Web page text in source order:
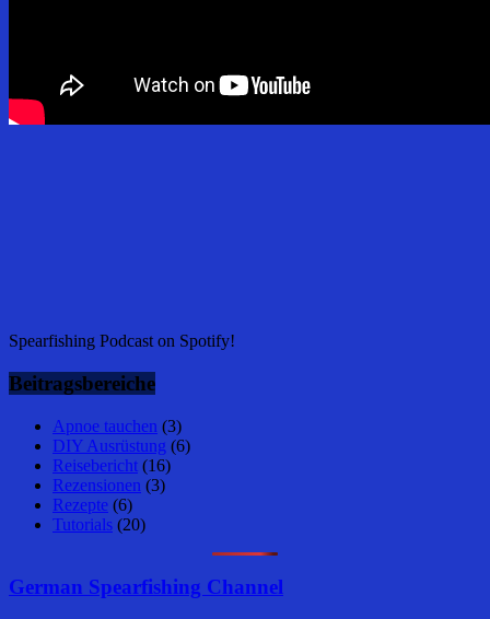
Spearfishing Podcast on Spotify!
Beitragsbereiche
Apnoe tauchen (3)
DIY Ausrüstung (6)
Reisebericht (16)
Rezensionen (3)
Rezepte (6)
Tutorials (20)
German Spearfishing Channel